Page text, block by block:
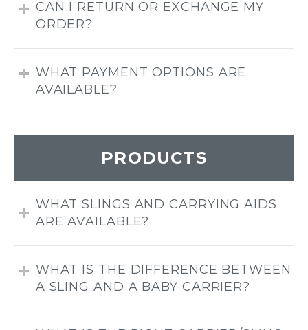
CAN I RETURN OR EXCHANGE MY
ORDER?
WHAT PAYMENT OPTIONS ARE
AVAILABLE?
PRODUCTS
WHAT SLINGS AND CARRYING AIDS
ARE AVAILABLE?
WHAT IS THE DIFFERENCE BETWEEN
A SLING AND A BABY CARRIER?